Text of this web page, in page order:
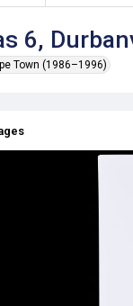
6,
Town (1986–1996)